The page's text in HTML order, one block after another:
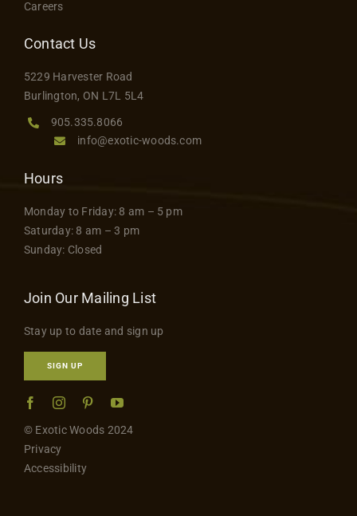
Careers
Contact Us
5229 Harvester Road
Burlington, ON L7L 5L4
905.335.8066
info@exotic-woods.com
Hours
Monday to Friday: 8 am – 5 pm
Saturday: 8 am – 3 pm
Sunday: Closed
Join Our Mailing List
Stay up to date and sign up
SIGN UP
© Exotic Woods 2024
Privacy
Accessibility